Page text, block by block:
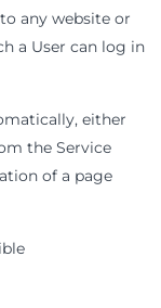
any website or
a User can log in
either
the Service
of a page